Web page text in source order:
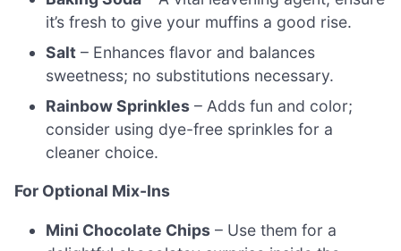
it’s fresh to give your muffins a good rise.
Salt – Enhances flavor and balances
sweetness; no substitutions necessary.
Rainbow Sprinkles – Adds fun and color;
consider using dye-free sprinkles for a
cleaner choice.
For Optional Mix-Ins
Mini Chocolate Chips – Use them for a